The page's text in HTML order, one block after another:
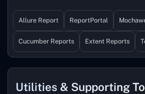
Allure Report ReportPortal
Cucumber Reports Extent Reports
Utilities & Supporting